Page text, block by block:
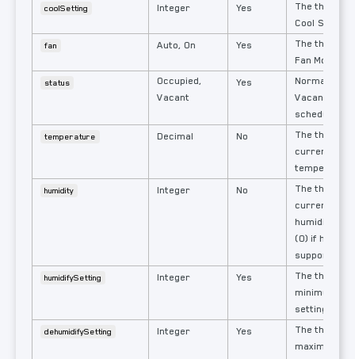
coolSetting Integer Yes
The
Cool Setting.
fan Auto, On Yes
The
Fan Mode.
status
Occupied,
Vacant
Yes
Normally
Vacant
schedule is
temperature Decimal No
The
current
humidity Integer No
The
current
humidity: %
(0) if
supported.
humidifySetting Integer Yes
The
minimum
setting.
dehumidifySetting Integer Yes
The
maximum